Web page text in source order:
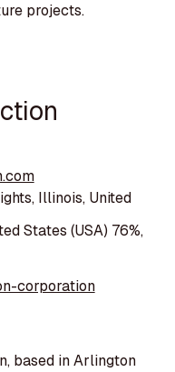
projects.
Illinois, United
States (USA) 76%,
corporation
based in Arlington